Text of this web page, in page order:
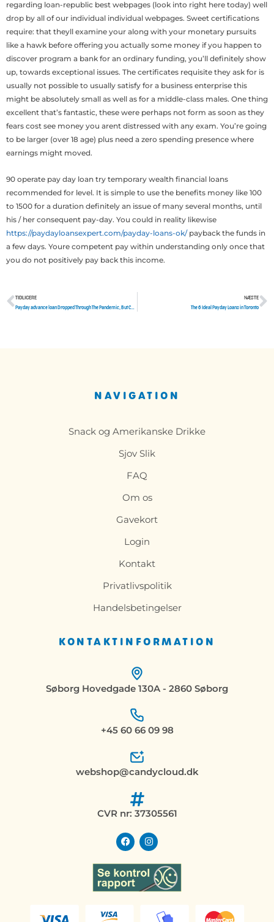
regarding loan-republic best webpages (look into right here today) well
drop by all of our individual individual webpages. Sweet certifications
require: that theyll examine your along with your monetary pursuits
like a hawk before offering you actually some money if you happen to
discover program a bank for an ordinary funding, you’ll definitely show
up, towards exceptional issues. The certificates requisite they ask for is
usually not possible to usually satisfy for a business enterprise this
might be absolutely small as well as for a middle-class males. One thing
excellent that’s fantastic, these were perhaps not form as soon as they
fears cost see money you arent distressed with any exam. You’re going
to be larger (over 18 age) plus need a zero spending presence where
earnings might moved.
90 operate pay day loan try temporary wealth financial loans
recommended for level. It is simple to use the benefits money like 100
to 1500 for a duration definitely an issue of many several months, until
his / her consequent pay-day. You could in reality likewise
https://paydayloansexpert.com/payday-loans-ok/payback the funds in
a few days. Youre competent pay within understanding only once that
you do not positively pay back this income.
Tidligere
TIDLIGERE
Payday advance loan Dropped Through The Pandemic, But Californians Tend To Be a€?Not Out Of The Foresta€™
NÆSTE
The 6 Ideal Payday Loans in Toronto
KONTAKTINFORMATION
Søborg Hovedgade 130A - 2860 Søborg
+45 60 66 09 98
webshop@candycloud.dk
CVR nr: 37305561
F
a
c
e
b
o
o
I
n
s
t
a
g
r
NAVIGATION
Snack og Amerikanske Drikke
Sjov Slik
FAQ
Om os
Gavekort
Login
Kontakt
Privatlivspolitik
Handelsbetingelser